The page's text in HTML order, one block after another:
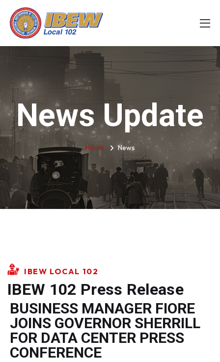
News Update
Home News
IBEW LOCAL 102
IBEW 102 Press Release
BUSINESS MANAGER FIORE
JOINS GOVERNOR SHERRILL
FOR DATA CENTER PRESS
CONFERENCE